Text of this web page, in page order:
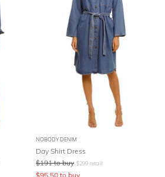
NOBODY DENIM
Day Shirt Dress
$191 to buy $299 retail
$95.50 to buy